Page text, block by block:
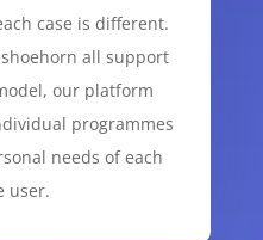
case is different.
all support
our platform
programmes
needs of each
user.